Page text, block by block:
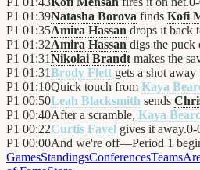
P1 01:39Natasha Borova finds Kofi
P1 01:35Amira Hassan drops it back
P1 01:32Amira Hassan digs the puck
P1 01:31Nikolai Brandt makes the
P1 01:31Brody Flett gets a shot
P1 01:10Quick touch from Kaya
P1 00:50Leah Blacksmith sends
P1 00:40After a scramble, Kaya
P1 00:22Curtis Favel gives it away.0-
P1 00:00And we're off—Period 1
GamesStandingsConferencesTeams